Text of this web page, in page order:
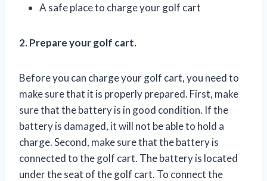
A safe place to charge your golf cart
2. Prepare your golf cart.
Before you can charge your golf cart, you need to
make sure that it is properly prepared. First, make
sure that the battery is in good condition. If the
battery is damaged, it will not be able to hold a
charge. Second, make sure that the battery is
connected to the golf cart. The battery is located
under the seat of the golf cart. To connect the